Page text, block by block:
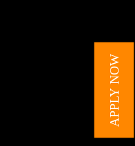
APPLY NOW